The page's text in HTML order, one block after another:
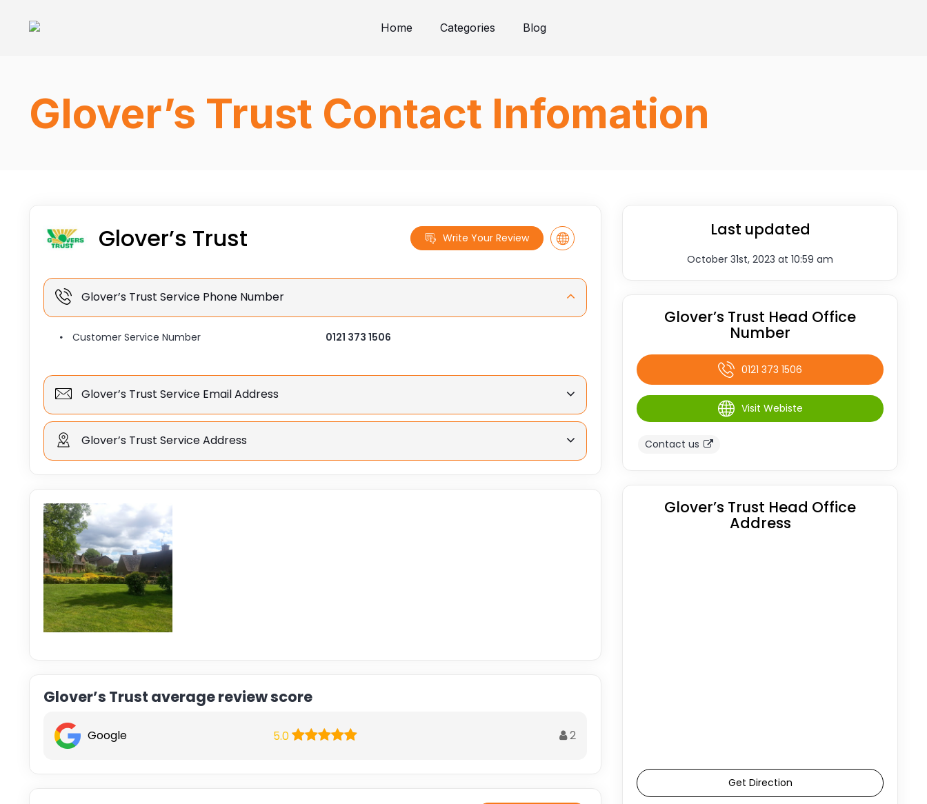
Home Categories Blog
Glover’s Trust Contact Infomation
Glover’s Trust Write Your Review
Glover’s Trust Service Phone Number
Customer Service Number 0121 373 1506
Glover’s Trust Service Email Address
Glover’s Trust Service Address
Glover’s Trust average review score
Google 5.0 2
Last updated
October 31st, 2023 at 10:59 am
Glover’s Trust Head Office
Number
0121 373 1506
Visit Webiste
Contact us
Glover’s Trust Head Office
Address
Get Direction